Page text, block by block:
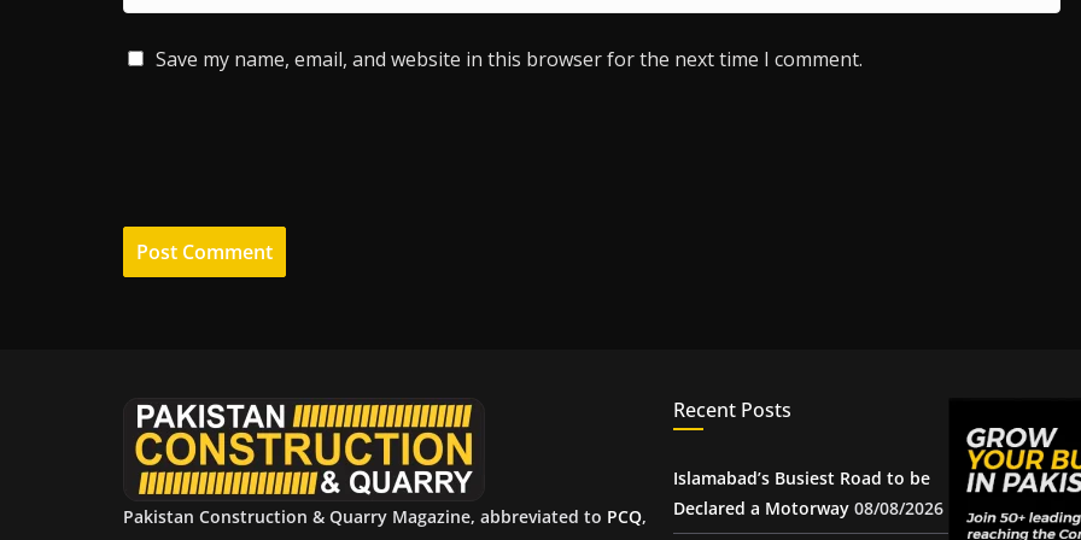
Save my name, email, and website in this browser for the next time I comment.
Pakistan Construction & Quarry Magazine, abbreviated to PCQ,
Recent Posts
Islamabad’s Busiest Road to be
Declared a Motorway 08/08/2026